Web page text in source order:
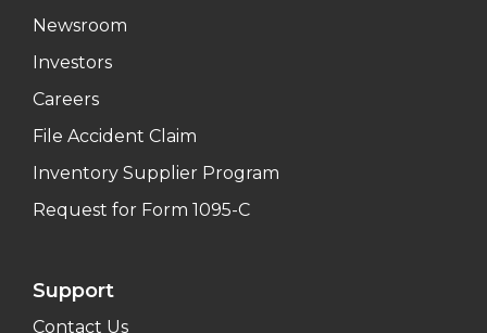
Newsroom
Investors
Careers
File Accident Claim
Inventory Supplier Program
Request for Form 1095-C
Support
Contact Us